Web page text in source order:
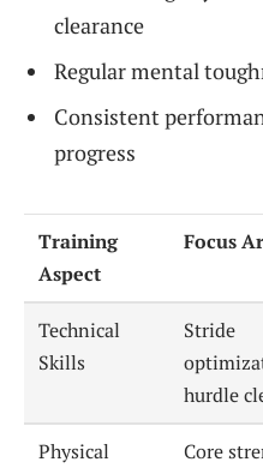
clearance
Regular mental
Consistent
progress
Training
Aspect
Focus
Technical
Skills
Stride
hurdle
Physical
Core